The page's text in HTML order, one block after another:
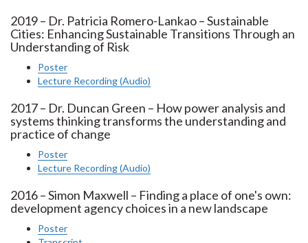
2019 – Dr. Patricia Romero-Lankao – Sustainable
Cities: Enhancing Sustainable Transitions Through an
Understanding of Risk
Poster
Lecture Recording (Audio)
2017 – Dr. Duncan Green – How power analysis and
systems thinking transforms the understanding and
practice of change
Poster
Lecture Recording (Audio)
2016 – Simon Maxwell – Finding a place of one's own:
development agency choices in a new landscape
Poster